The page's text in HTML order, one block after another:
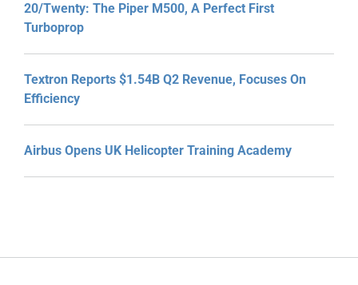
20/Twenty: The Piper M500, A Perfect First
Turboprop
Textron Reports $1.54B Q2 Revenue, Focuses On
Efficiency
Airbus Opens UK Helicopter Training Academy